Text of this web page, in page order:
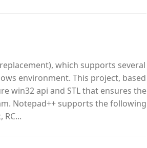
which supports several
environment. This project, based
win32 api and STL that ensures the
Notepad++ supports the following
RC...